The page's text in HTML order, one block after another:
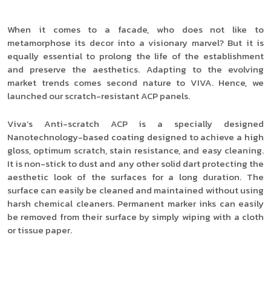
When it comes to a facade, who does not like to
metamorphose its decor into a visionary marvel? But it is
equally essential to prolong the life of the establishment
and preserve the aesthetics. Adapting to the evolving
market trends comes second nature to VIVA. Hence, we
launched our scratch-resistant ACP panels.
Viva’s Anti-scratch ACP is a specially designed
Nanotechnology-based coating designed to achieve a high
gloss, optimum scratch, stain resistance, and easy cleaning.
It is non-stick to dust and any other solid dart protecting the
aesthetic look of the surfaces for a long duration. The
surface can easily be cleaned and maintained without using
harsh chemical cleaners. Permanent marker inks can easily
be removed from their surface by simply wiping with a cloth
or tissue paper.